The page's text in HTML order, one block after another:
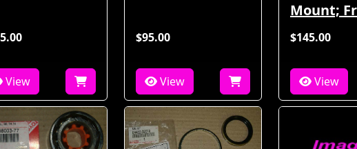
View
$95.00
View
Mount;
$145.00
View